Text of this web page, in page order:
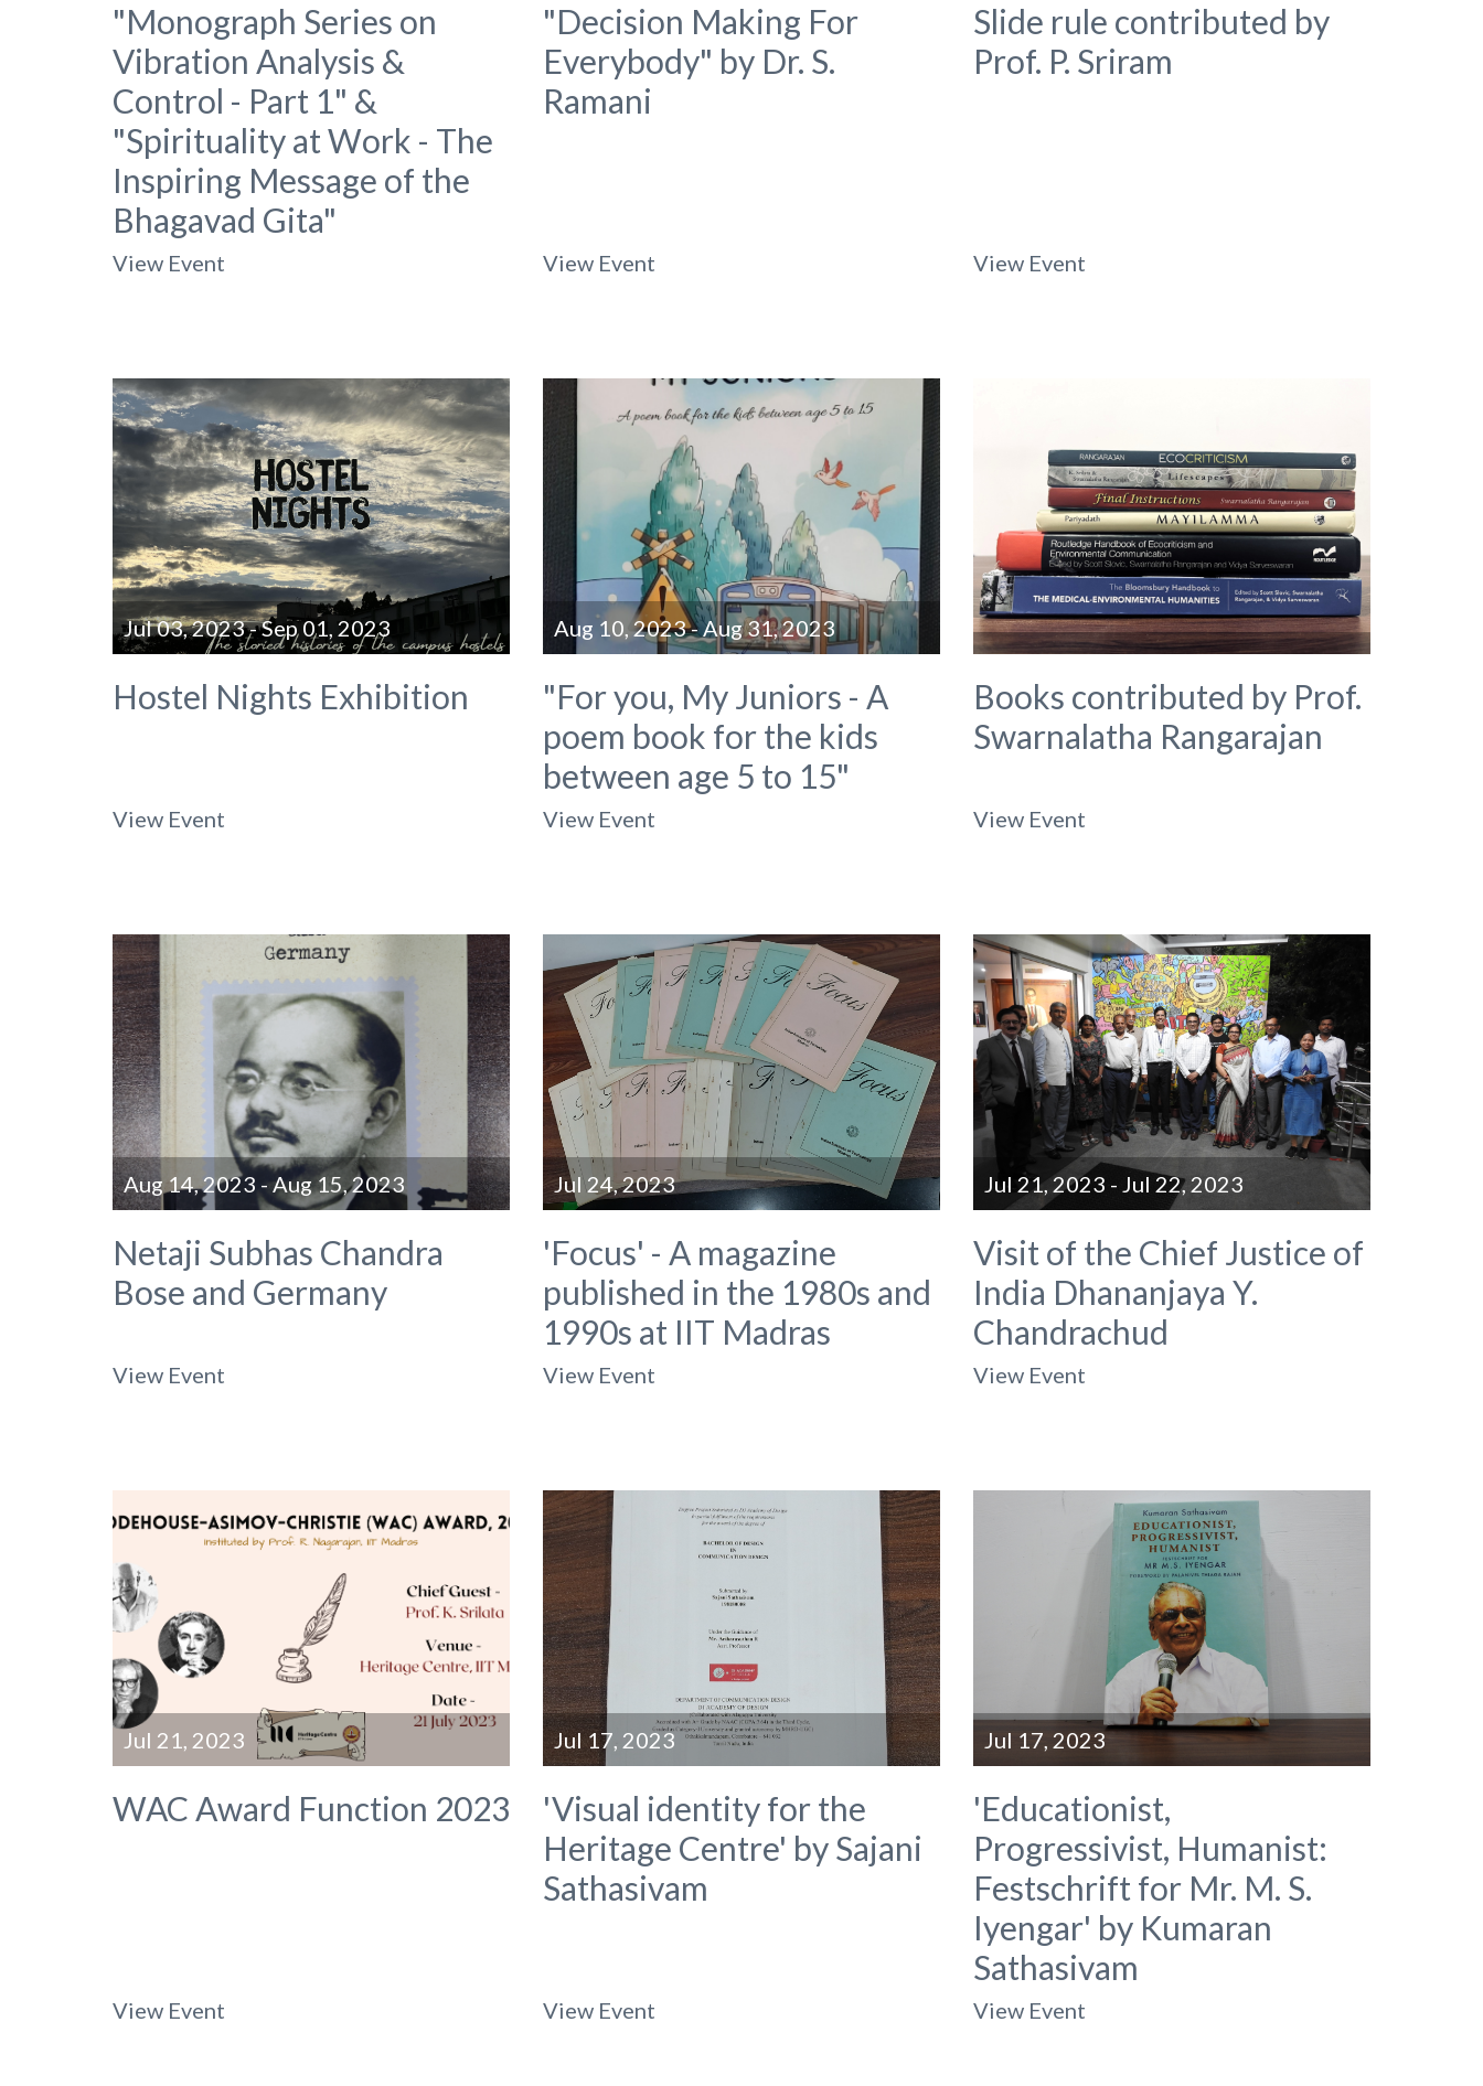
"Monograph Series on
Vibration Analysis &
Control - Part 1" &
"Spirituality at Work - The
Inspiring Message of the
Bhagavad Gita"
View Event
"Decision Making For
Everybody" by Dr. S.
Ramani
View Event
Slide rule contributed by
Prof. P. Sriram
View Event
Jul 03, 2023 - Sep 01, 2023
Hostel Nights Exhibition
View Event
Aug 10, 2023 - Aug 31, 2023
"For you, My Juniors - A
poem book for the kids
between age 5 to 15"
View Event
Books contributed by Prof.
Swarnalatha Rangarajan
View Event
Aug 14, 2023 - Aug 15, 2023
Netaji Subhas Chandra
Bose and Germany
View Event
Jul 24, 2023
'Focus' - A magazine
published in the 1980s and
1990s at IIT Madras
View Event
Jul 21, 2023 - Jul 22, 2023
Visit of the Chief Justice of
India Dhananjaya Y.
Chandrachud
View Event
Jul 21, 2023
WAC Award Function 2023
View Event
Jul 17, 2023
'Visual identity for the
Heritage Centre' by Sajani
Sathasivam
View Event
Jul 17, 2023
'Educationist,
Progressivist, Humanist:
Festschrift for Mr. M. S.
Iyengar' by Kumaran
Sathasivam
View Event